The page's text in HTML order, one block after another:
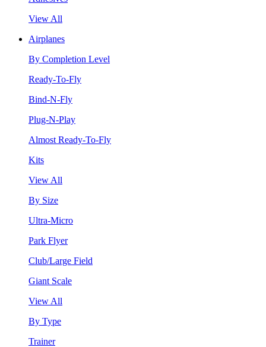
View All
Airplanes
By Completion Level
Ready-To-Fly
Bind-N-Fly
Plug-N-Play
Almost Ready-To-Fly
Kits
View All
By Size
Ultra-Micro
Park Flyer
Club/Large Field
Giant Scale
View All
By Type
Trainer